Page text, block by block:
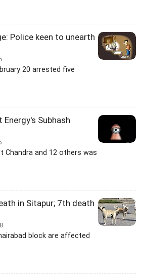
Police keen to unearth
20 arrested five
Subhash
Chandra and 12 others was
in Sitapur; 7th death
block are affected